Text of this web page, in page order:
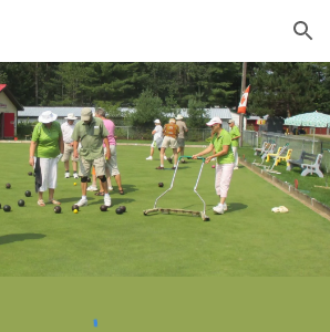
Skip to navigation